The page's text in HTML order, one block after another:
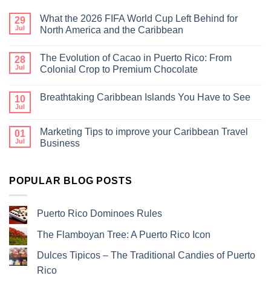
29
Jul
What the 2026 FIFA World Cup Left Behind for
North America and the Caribbean
28
Jul
The Evolution of Cacao in Puerto Rico: From
Colonial Crop to Premium Chocolate
10
Jul
Breathtaking Caribbean Islands You Have to See
01
Jul
Marketing Tips to improve your Caribbean Travel
Business
POPULAR BLOG POSTS
Puerto Rico Dominoes Rules
The Flamboyan Tree: A Puerto Rico Icon
Dulces Tipicos – The Traditional Candies of Puerto
Rico